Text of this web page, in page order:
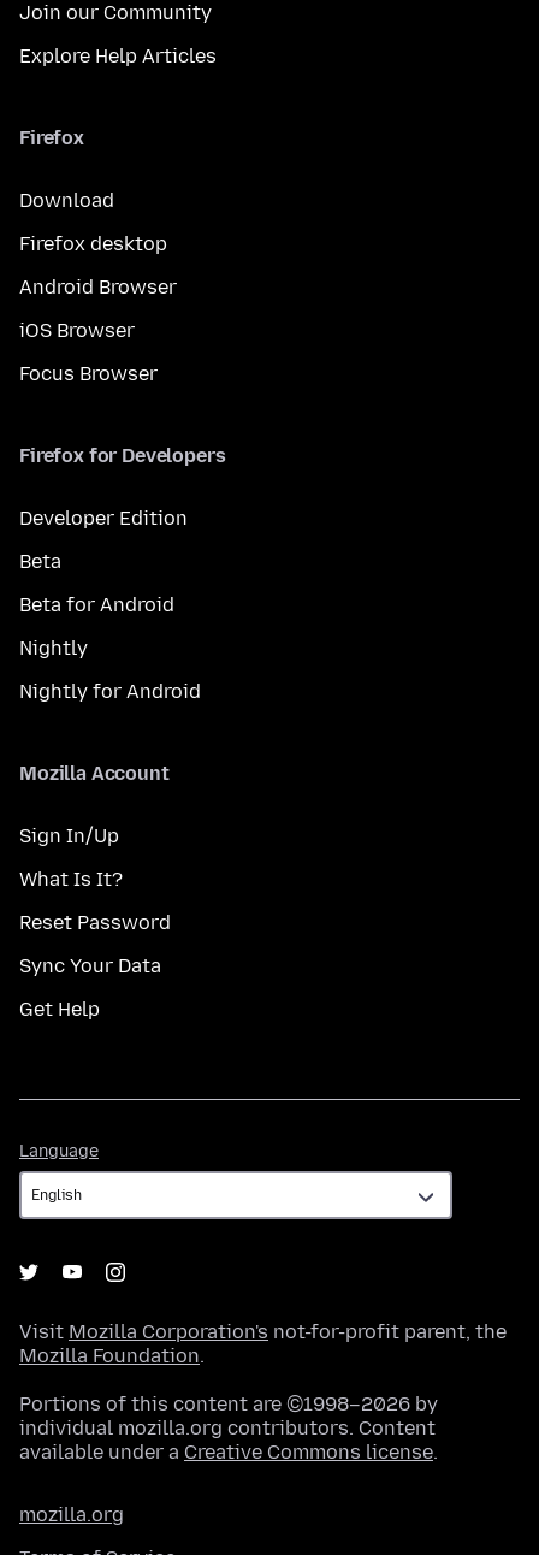
Join our Community
Explore Help Articles
Firefox
Download
Firefox desktop
Android Browser
iOS Browser
Focus Browser
Firefox for Developers
Developer Edition
Beta
Beta for Android
Nightly
Nightly for Android
Mozilla Account
Sign In/Up
What Is It?
Reset Password
Sync Your Data
Get Help
Language
Visit Mozilla Corporation's not-for-profit parent, the
Mozilla Foundation.
Portions of this content are ©1998–2026 by
individual mozilla.org contributors. Content
available under a Creative Commons license.
mozilla.org